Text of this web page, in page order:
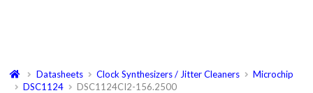
Datasheets Clock Synthesizers / Jitter Cleaners
Microchip
DSC1124
DSC1124CI2-156.2500